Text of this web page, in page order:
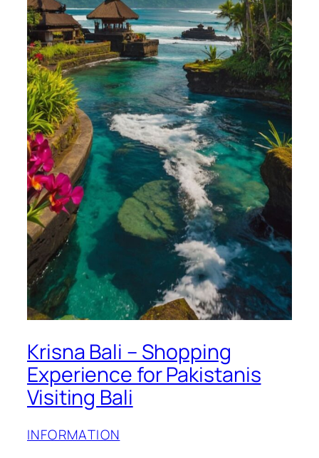
Krisna Bali – Shopping
Experience for Pakistanis
Visiting Bali
INFORMATION